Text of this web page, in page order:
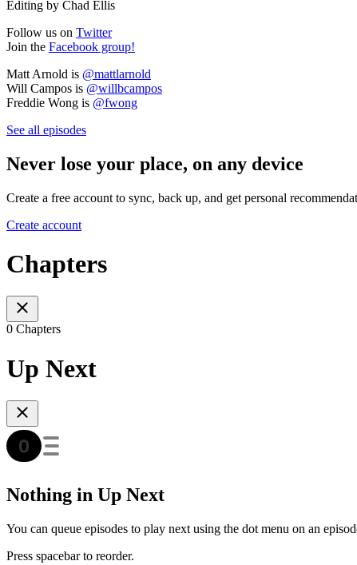
Editing by Chad Ellis
Follow us on Twitter
Join the Facebook group!
Matt Arnold is @mattlarnold
Will Campos is @willbcampos
Freddie Wong is @fwong
See all episodes
Never lose your place, on any device
Create a free account to sync, back up, and get personal
Create account
Chapters
0 Chapters
Up Next
Nothing in Up Next
You can queue episodes to play next using the dot menu on an
Press spacebar to reorder.